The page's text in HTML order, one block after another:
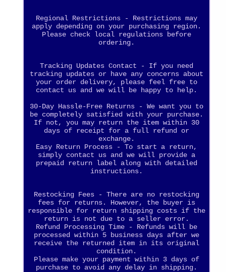
Regional Restrictions - Restrictions may
apply depending on your purchasing region.
Please check local regulations before
ordering.
Tracking Updates Contact - If you need
tracking updates or have any concerns about
your order delivery, please feel free to
contact us and we will be happy to help.
30-Day Hassle-Free Returns - We want you to
be completely satisfied with your purchase.
If not, you may return the item within 30
days of receipt for a full refund or
exchange.
Easy Return Process - To start a return,
simply contact us and we will provide a
prepaid return label along with detailed
instructions.
Restocking Fees - There are no restocking
fees for returns. However, the buyer is
responsible for return shipping costs if the
return is not due to a seller error.
Refund Processing Time - Refunds will be
processed within 5 business days after we
receive the returned item in its original
condition.
Please make your payment within 3 days of
purchase to avoid any delay in shipping.